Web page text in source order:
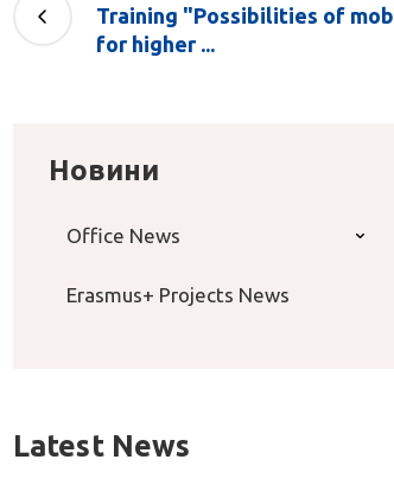
Training "Possibilities of
for higher ...
Новини
Office News
Erasmus+ Projects News
Latest News